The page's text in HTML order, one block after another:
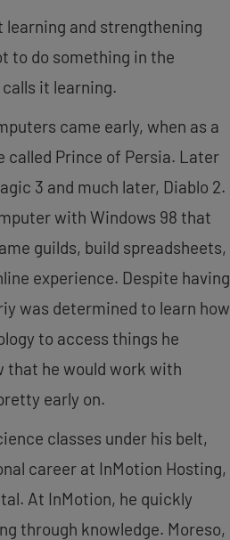
learning and strengthening
to do something in the
it learning.
came early, when as a
called Prince of Persia. Later
3 and much later, Diablo 2.
with Windows 98 that
guilds, build spreadsheets,
experience. Despite having
was determined to learn how
to access things he
that he would work with
early on.
classes under his belt,
career at InMotion Hosting,
At InMotion, he quickly
through knowledge. Moreso,